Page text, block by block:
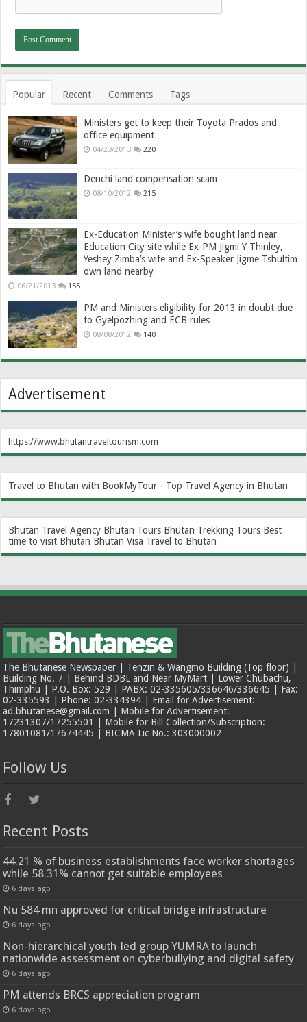
Popular Recent Comments Tags
Ministers get to keep their Toyota Prados and
office equipment
04/23/2013 220
Denchi land compensation scam
08/10/2012 215
Ex-Education Minister’s wife bought land near
Education City site while Ex-PM Jigmi Y Thinley,
Yeshey Zimba’s wife and Ex-Speaker Jigme Tshultim
own land nearby
06/21/2013 155
PM and Ministers eligibility for 2013 in doubt due
to Gyelpozhing and ECB rules
08/08/2012 140
Advertisement
https://www.bhutantraveltourism.com
Travel to Bhutan with BookMyTour - Top Travel Agency in Bhutan
Bhutan Travel Agency Bhutan Tours Bhutan Trekking Tours Best
time to visit Bhutan Bhutan Visa Travel to Bhutan
The Bhutanese Newspaper | Tenzin & Wangmo Building (Top floor) |
Building No. 7 | Behind BDBL and Near MyMart | Lower Chubachu,
Thimphu | P.O. Box: 529 | PABX: 02-335605/336646/336645 | Fax:
02-335593 | Phone: 02-334394 | Email for Advertisement:
ad.bhutanese@gmail.com | Mobile for Advertisement:
17231307/17255501 | Mobile for Bill Collection/Subscription:
17801081/17674445 | BICMA Lic No.: 303000002
Follow Us
Recent Posts
44.21 % of business establishments face worker shortages
while 58.31% cannot get suitable employees
6 days ago
Nu 584 mn approved for critical bridge infrastructure
6 days ago
Non-hierarchical youth-led group YUMRA to launch
nationwide assessment on cyberbullying and digital safety
6 days ago
PM attends BRCS appreciation program
6 days ago